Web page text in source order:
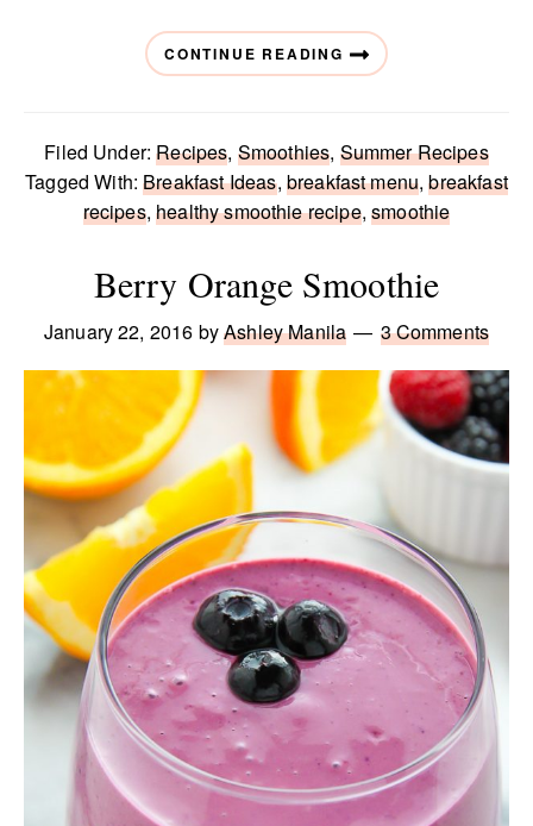
CONTINUE READING
Filed Under:Recipes, Smoothies, Summer Recipes
Tagged With:Breakfast Ideas, breakfast menu,breakfast
recipes,healthy smoothie recipe,smoothie
Berry Orange Smoothie
January 22, 2016 byAshley Manila 3 Comments